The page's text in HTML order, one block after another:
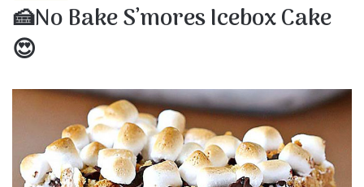
🍰No Bake S’mores Icebox Cake
😍